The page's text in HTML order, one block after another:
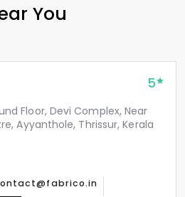
You
5
Floor, Devi Complex, Near
Ayyanthole, Thrissur, Kerala